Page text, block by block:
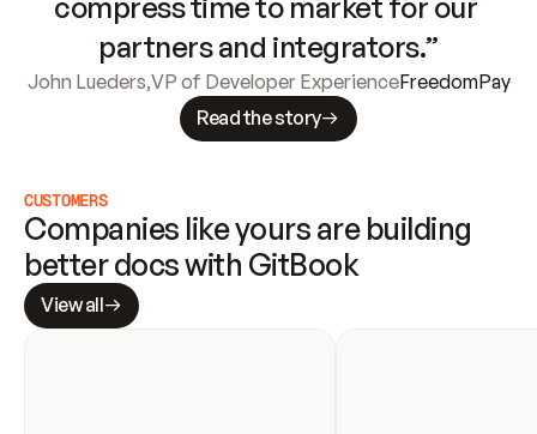
partners and integrators.”
John Lueders,VP of Developer ExperienceFreedomPay
Read the story
CUSTOMERS
Companies like yours are building
better docs with GitBook
View all